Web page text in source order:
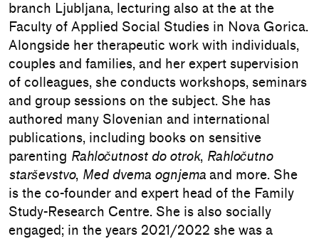
branch Ljubljana, lecturing also at the at the
Faculty of Applied Social Studies in Nova Gorica.
Alongside her therapeutic work with individuals,
couples and families, and her expert supervision
of colleagues, she conducts workshops, seminars
and group sessions on the subject. She has
authored many Slovenian and international
publications, including books on sensitive
parenting Rahločutnost do otrok, Rahločutno
starševstvo, Med dvema ognjema and more. She
is the co-founder and expert head of the Family
Study-Research Centre. She is also socially
engaged; in the years 2021/2022 she was a